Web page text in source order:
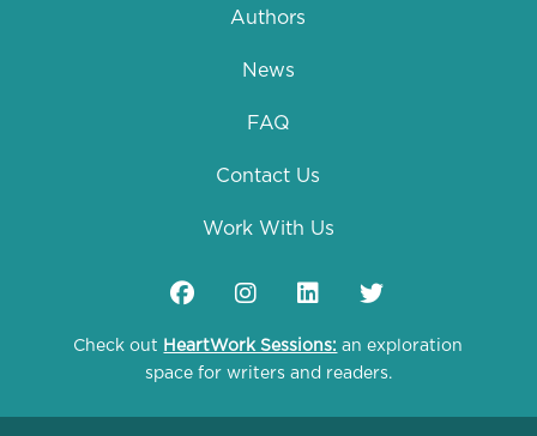
Authors
News
FAQ
Contact Us
Work With Us
Check out HeartWork Sessions: an exploration
space for writers and readers.